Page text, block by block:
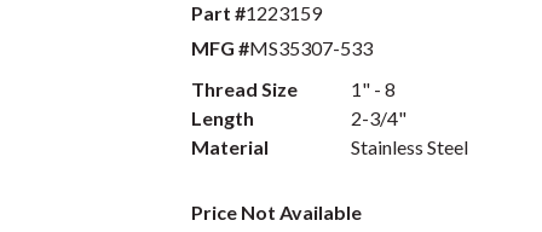
Part #1223159
MFG #MS35307-533
Thread Size
1" - 8
Length
2-3/4"
Material
Stainless Steel
Price Not Available